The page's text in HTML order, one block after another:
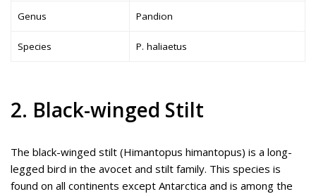
Genus Pandion
Species P. haliaetus
2. Black-winged Stilt
The black-winged stilt (Himantopus himantopus) is a long-
legged bird in the avocet and stilt family. This species is
found on all continents except Antarctica and is among the